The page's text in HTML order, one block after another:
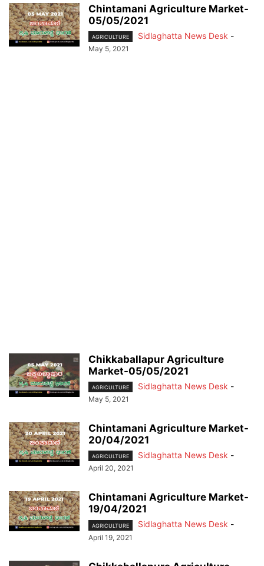
Chintamani Agriculture Market-
05/05/2021
AGRICULTURE Sidlaghatta News Desk -
May 5, 2021
Chikkaballapur Agriculture
Market-05/05/2021
AGRICULTURE Sidlaghatta News Desk -
May 5, 2021
Chintamani Agriculture Market-
20/04/2021
AGRICULTURE Sidlaghatta News Desk -
April 20, 2021
Chintamani Agriculture Market-
19/04/2021
AGRICULTURE Sidlaghatta News Desk -
April 19, 2021